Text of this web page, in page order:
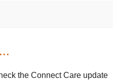
the Connect Care update